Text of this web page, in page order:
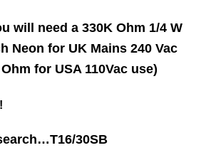
will need a 330K Ohm 1/4 W
Neon for UK Mains 240 Vac
for USA 110Vac use)
30SB